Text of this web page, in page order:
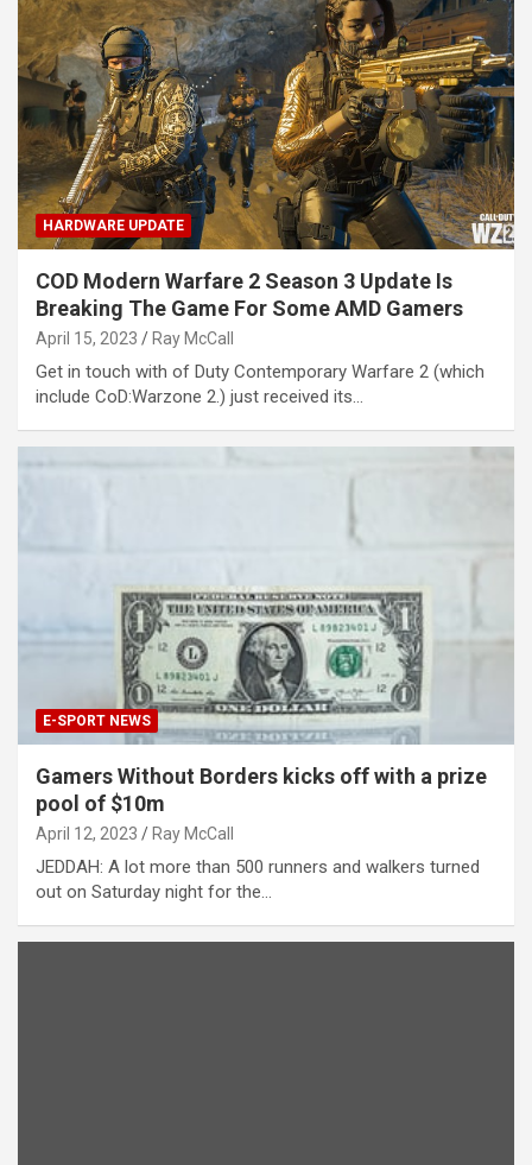
HARDWARE UPDATE
COD Modern Warfare 2 Season 3 Update Is
Breaking The Game For Some AMD Gamers
April 15, 2023 Ray McCall
Get in touch with of Duty Contemporary Warfare 2 (which
include CoD:Warzone 2.) just received its…
E-SPORT NEWS
Gamers Without Borders kicks off with a prize
pool of $10m
April 12, 2023 Ray McCall
JEDDAH: A lot more than 500 runners and walkers turned
out on Saturday night for the…